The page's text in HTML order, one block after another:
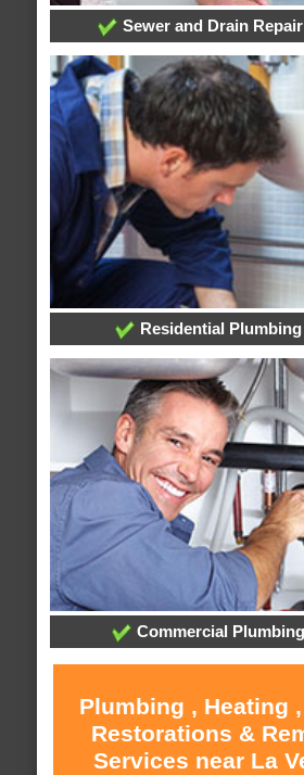
Sewer and Drain
Residential
Commercial
Plumbing , Heating
Restorations &
Services near La